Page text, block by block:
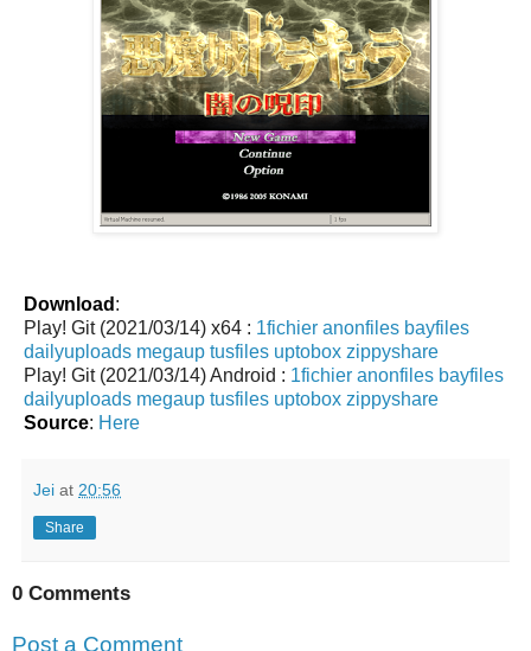
Download :
Play! Git (2021/03/14) x64 : 1fichier anonfiles bayfiles
dailyuploads megaup tusfiles uptobox zippyshare
Play! Git (2021/03/14) Android : 1fichier anonfiles bayfiles
dailyuploads megaup tusfiles uptobox zippyshare
Source: Here
Jei at 20:56
Share
0 Comments
Post a Comment